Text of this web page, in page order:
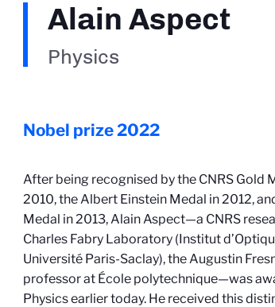
Alain Aspect
Physics
Nobel prize2022
After being recognised by the CNRS Gold
2010, the Albert Einstein Medal in 2012,
Medal in 2013, Alain Aspect—a CNRS
Charles Fabry Laboratory (Institut
Université Paris-Saclay), the Augustin
professor at École polytechnique—was
Physics earlier today. He received this